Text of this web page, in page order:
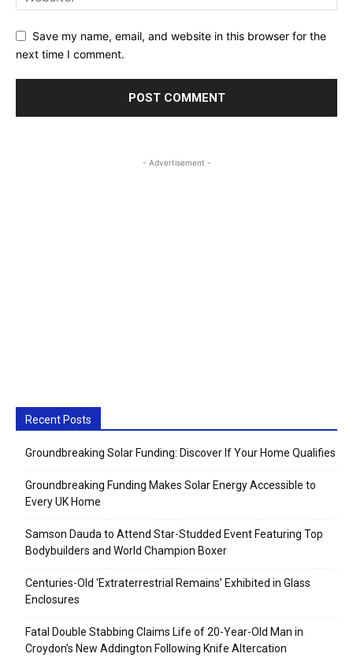
Save my name, email, and website in this browser for the
next time I comment.
- Advertisement -
Recent Posts
Groundbreaking Solar Funding: Discover If Your Home Qualifies
Groundbreaking Funding Makes Solar Energy Accessible to
Every UK Home
Samson Dauda to Attend Star-Studded Event Featuring Top
Bodybuilders and World Champion Boxer
Centuries-Old ‘Extraterrestrial Remains’ Exhibited in Glass
Enclosures
Fatal Double Stabbing Claims Life of 20-Year-Old Man in
Croydon’s New Addington Following Knife Altercation